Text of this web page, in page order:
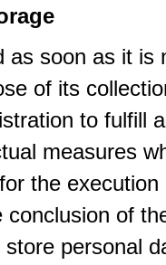
as soon as it is
of its
to fulfill
measures
the execution
of
personal